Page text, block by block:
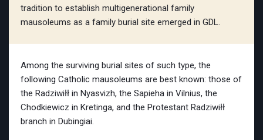
tradition to establish multigenerational family
mausoleums as a family burial site emerged in GDL.
Among the surviving burial sites of such type, the
following Catholic mausoleums are best known: those of
the Radziwiłł in Nyasvizh, the Sapieha in Vilnius, the
Chodkiewicz in Kretinga, and the Protestant Radziwiłł
branch in Dubingiai.